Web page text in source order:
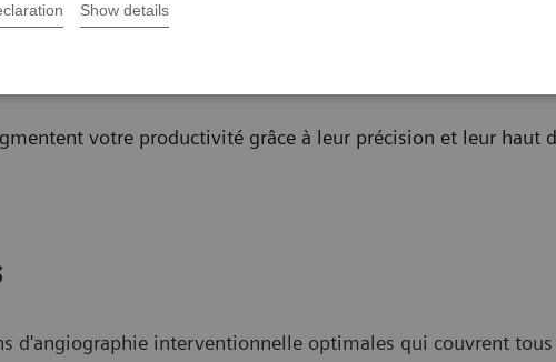
Show details
votre productivité grâce à leur précision et leur haut
d'angiographie interventionnelle optimales qui couvrent